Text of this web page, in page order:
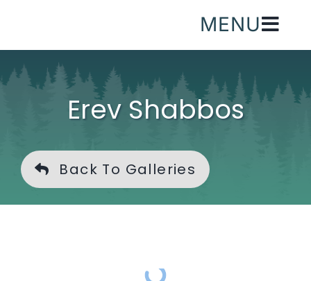
content
MENU
Back To Galleries
Erev Shabbos